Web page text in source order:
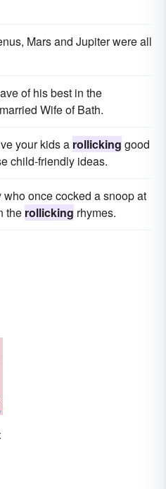
Mars and Jupiter were all
of his best in the
Wife of Bath.
your kids a rollicking good
child-friendly ideas.
once cocked a snoop at
the rollicking rhymes.